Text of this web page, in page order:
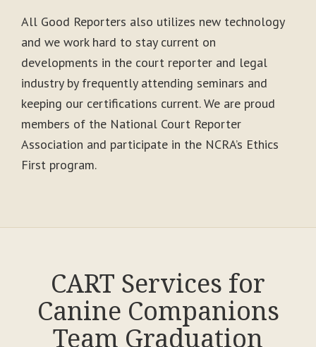
All Good Reporters also utilizes new technology
and we work hard to stay current on
developments in the court reporter and legal
industry by frequently attending seminars and
keeping our certifications current. We are proud
members of the National Court Reporter
Association and participate in the NCRA’s Ethics
First program.
CART Services for
Canine Companions
Team Graduation